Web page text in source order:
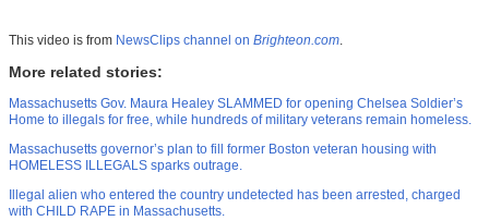
This video is from NewsClips channel on Brighteon.com.
More related stories:
Massachusetts Gov. Maura Healey SLAMMED for opening Chelsea Soldier’s
Home to illegals for free, while hundreds of military veterans remain homeless.
Massachusetts governor’s plan to fill former Boston veteran housing with
HOMELESS ILLEGALS sparks outrage.
Illegal alien who entered the country undetected has been arrested, charged
with CHILD RAPE in Massachusetts.